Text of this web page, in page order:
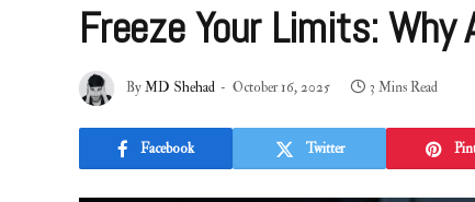
Freeze Your Limits:
ByMD Shehad October 16, 2025 3 Mins Read
Facebook Twitter